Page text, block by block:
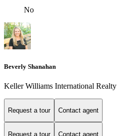
No
Beverly Shanahan
Keller Williams International Realty
Request a tour Contact agent
Request a tour Contact agent